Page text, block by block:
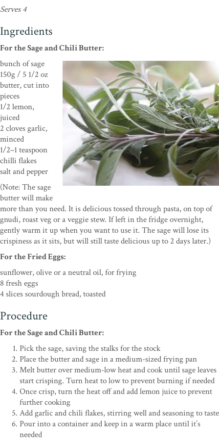
Serves 4
Ingredients
For the Sage and Chili Butter:
bunch of sage
150g / 5 1/2 oz
butter, cut into
pieces
1/2 lemon,
juiced
2 cloves garlic,
minced
1/2–1 teaspoon
chilli flakes
salt and pepper
(Note: The sage
butter will make
more than you need. It is delicious tossed through pasta, on top of
gnudi, roast veg or a veggie stew. If left in the fridge overnight,
gently warm it up when you want to use it. The sage will lose its
crispiness as it sits, but will still taste delicious up to 2 days later.)
For the Fried Eggs:
sunflower, olive or a neutral oil, for frying
8 fresh eggs
4 slices sourdough bread, toasted
Procedure
For the Sage and Chili Butter:
Pick the sage, saving the stalks for the stock
Place the butter and sage in a medium-sized frying pan
Melt butter over medium-low heat and cook until sage leaves
start crisping. Turn heat to low to prevent burning if needed
Once crisp, turn the heat off and add lemon juice to prevent
further cooking
Add garlic and chili flakes, stirring well and seasoning to taste
Pour into a container and keep in a warm place until it’s
needed